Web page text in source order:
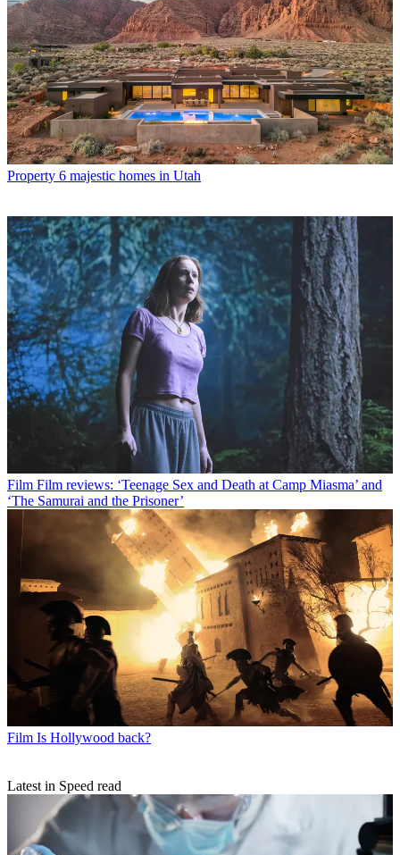
Property 6 majestic homes in Utah
Film Film reviews: ‘Teenage Sex and Death at Camp Miasma’ and
‘The Samurai and the Prisoner’
Film Is Hollywood back?
Latest in Speed read